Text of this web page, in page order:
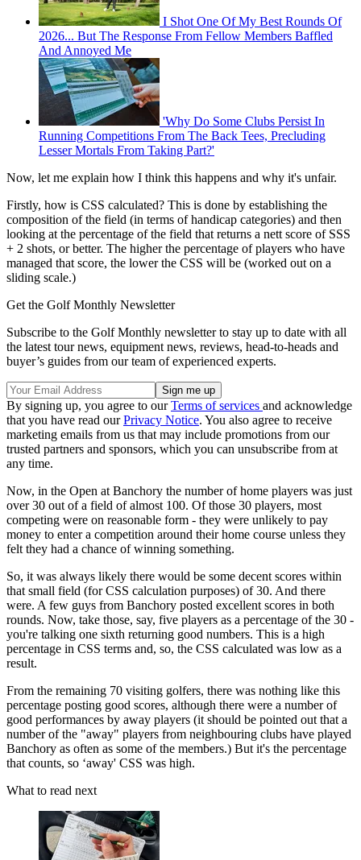
I Shot One Of My Best Rounds Of
2026... But The Response From Fellow Members Baffled
And Annoyed Me
'Why Do Some Clubs Persist In
Running Competitions From The Back Tees, Precluding
Lesser Mortals From Taking Part?'
Now, let me explain how I think this happens and why it's unfair.
Firstly, how is CSS calculated? This is done by establishing the
composition of the field (in terms of handicap categories) and then
looking at the percentage of the field that returns a nett score of SSS
+ 2 shots, or better. The higher the percentage of players who have
managed that score, the lower the CSS will be (worked out on a
sliding scale.)
Get the Golf Monthly Newsletter
Subscribe to the Golf Monthly newsletter to stay up to date with all
the latest tour news, equipment news, reviews, head-to-heads and
buyer’s guides from our team of experienced experts.
By signing up, you agree to ourTerms of services and acknowledge
that you have read ourPrivacy Notice. You also agree to receive
marketing emails from us that may include promotions from our
trusted partners and sponsors, which you can unsubscribe from at
any time.
Now, in the Open at Banchory the number of home players was just
over 30 out of a field of almost 100. Of those 30 players, most
competing were on reasonable form - they were unlikely to pay
money to enter a competition around their home course unless they
felt they had a chance of winning something.
So, it was always likely there would be some decent scores within
that small field (for CSS calculation purposes) of 30. And there
were. A few guys from Banchory posted excellent scores in both
rounds. Now, take those, say, five players as a percentage of the 30 -
you're talking one sixth returning good numbers. This is a high
percentage in CSS terms and, so, the CSS calculated was low as a
result.
From the remaining 70 visiting golfers, there was nothing like this
percentage posting good scores, although there were a number of
good performances by away players (it should be pointed out that a
number of the "away" players from neighbouring clubs have played
Banchory as often as some of the members.) But it's the percentage
that counts, so ‘away' CSS was high.
What to read next